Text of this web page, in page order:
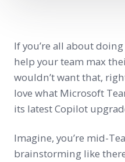
If you’re all about
help your team max
wouldn’t want that,
love what Microsoft
its latest Copilot
Imagine, you’re mid-
brainstorming like